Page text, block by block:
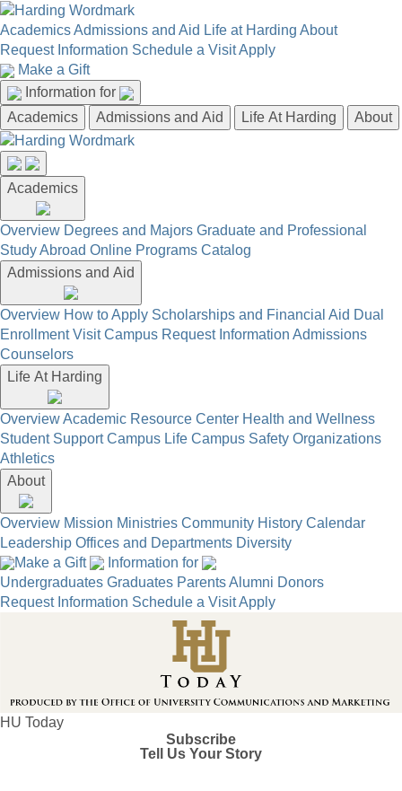
AcademicsAdmissions and Aid Life at Harding About
Request Information Schedule a VisitApply
Make a Gift
Information for
Academics
Admissions and Aid Life At Harding About
Academics
Overview Degrees and Majors Graduate and Professional
Study Abroad Online Programs Catalog
Admissions and Aid
Overview How to Apply Scholarships and Financial Aid Dual
Enrollment Visit Campus Request Information Admissions
Counselors
Life At Harding
OverviewAcademic Resource Center Health and Wellness
Student Support Campus Life Campus Safety Organizations
Athletics
About
Overview Mission Ministries Community History Calendar
Leadership Offices and Departments Diversity
Make a Gift
Information for
Undergraduates Graduates ParentsAlumni Donors
Request Information Schedule a VisitApply
HU Today
Subscribe
Tell Us Your Story